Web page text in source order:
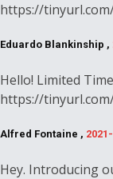
https://
Eduardo Blankinship ,
Hello! Limited
https://
Alfred Fontaine ,
Hey. Introducing